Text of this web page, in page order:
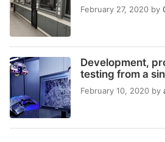
February 27, 2020 by
Development,
testing from a
February 10, 2020 by